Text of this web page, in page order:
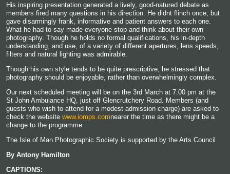
His inspiring presentation generated a lively, good-natured debate as
members fired many questions in his direction. He didnt flinch once, but
gave disarmingly frank, informative and patient answers to each one.
What he had to say made everyone stop and think about their own
photography. Though he holds no formal qualifications, his in-depth
understanding, and use, of a variety of different apertures, lens speeds,
filters and natural lighting was admirable.
Though his own style tends to be quite prescriptive, he stressed that
photography should be enjoyable, rather than overwhelmingly complex.
Our next scheduled meeting will be on the 3rd March at 7.00 pm at the
St John Ambulance HQ, just off Glencrutchery Road. Members (and
guests who wish to attend for a modest admission charge) are asked to
check the website www.iomps.comnearer the time as there might be a
change to the programme.
The Isle of Man Photographic Society is supported by the Arts Council
By Antony Hamilton
CAPTIONS: